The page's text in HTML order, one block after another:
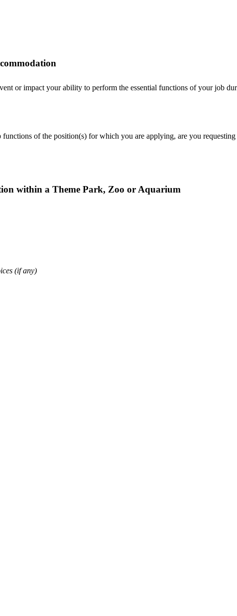
or impact your ability to perform the essential functions of your job
of the position(s) for which you are applying, are you
within a Theme Park, Zoo or Aquarium
(if any)